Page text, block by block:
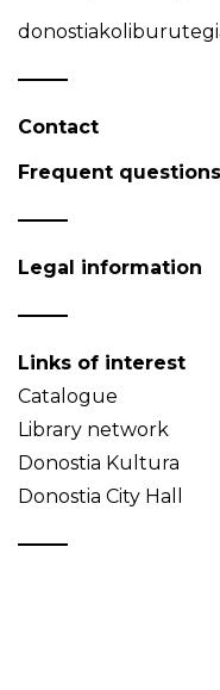
Contact
Frequent questions
Legal information
Links of interest
Catalogue
Library network
Donostia Kultura
Donostia City Hall